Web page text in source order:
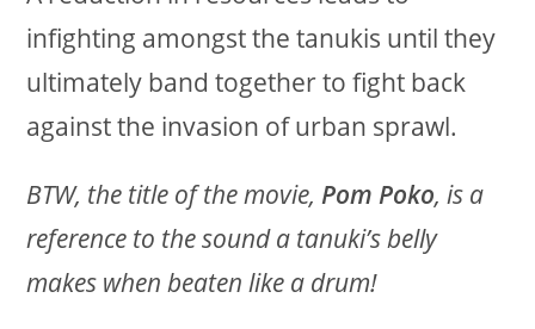
infighting amongst the tanukis until they
ultimately band together to fight back
against the invasion of urban sprawl.
BTW, the title of the movie,Pom Poko, is a
reference to the sound a tanuki’s belly
makes when beaten like a drum!